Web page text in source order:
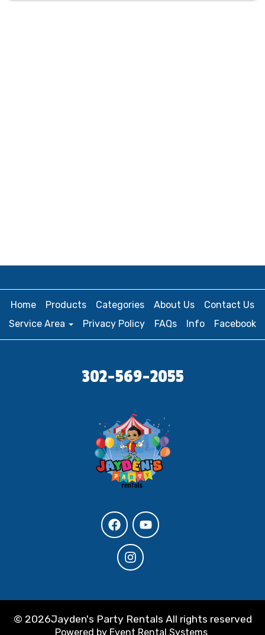
Home Products Categories About Us
Contact Us
Service Area
Privacy Policy FAQs Info Facebook
302-569-2055
© 2026Jayden's Party Rentals All rights reserved
Powered by Event Rental Systems